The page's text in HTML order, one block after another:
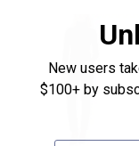
New users
$100+ by